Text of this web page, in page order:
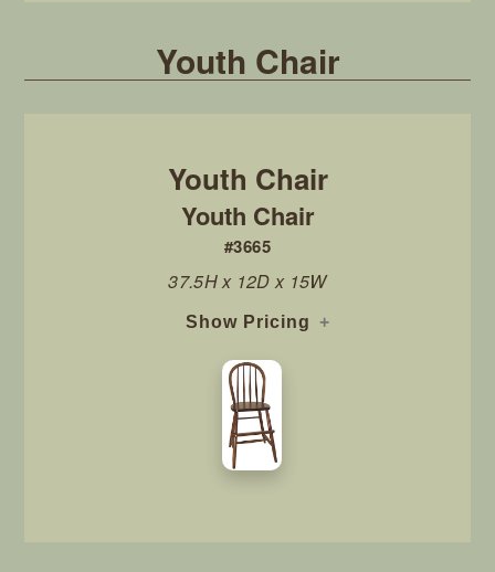
Youth Chair
#3665
Youth Chair
37.5H x 12D x 15W
Show Pricing